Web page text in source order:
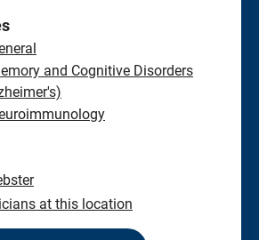
and Cognitive Disorders
at this location